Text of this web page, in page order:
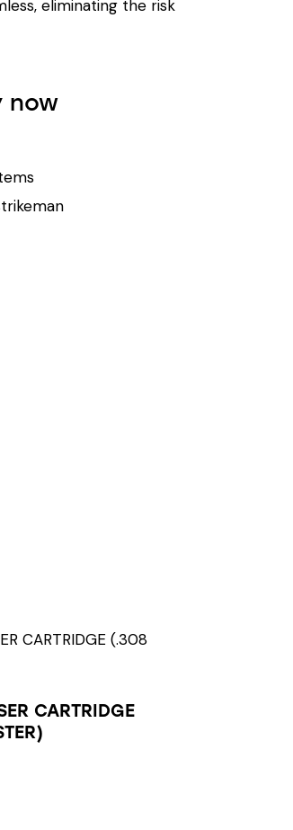
eliminating the risk
now
CARTRIDGE